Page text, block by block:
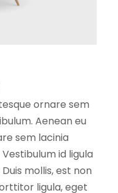
ornare sem
Aenean eu
sem lacinia
id ligula
mollis, est non
ligula, eget